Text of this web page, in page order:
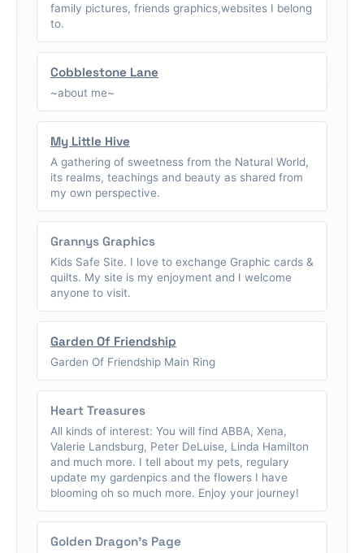
family pictures, friends graphics,websites I belong
to.
Cobblestone Lane
~about me~
My Little Hive
A gathering of sweetness from the Natural World,
its realms, teachings and beauty as shared from
my own perspective.
Grannys Graphics
Kids Safe Site. I love to exchange Graphic cards &
quilts. My site is my enjoyment and I welcome
anyone to visit.
Garden Of Friendship
Garden Of Friendship Main Ring
Heart Treasures
All kinds of interest: You will find ABBA, Xena,
Valerie Landsburg, Peter DeLuise, Linda Hamilton
and much more. I tell about my pets, regulary
update my gardenpics and the flowers I have
blooming oh so much more. Enjoy your journey!
Golden Dragon's Page